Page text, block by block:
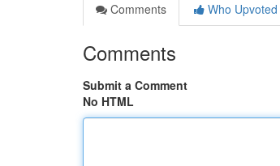
Comments
Who Upvoted
Comments
Submit a Comment
No HTML